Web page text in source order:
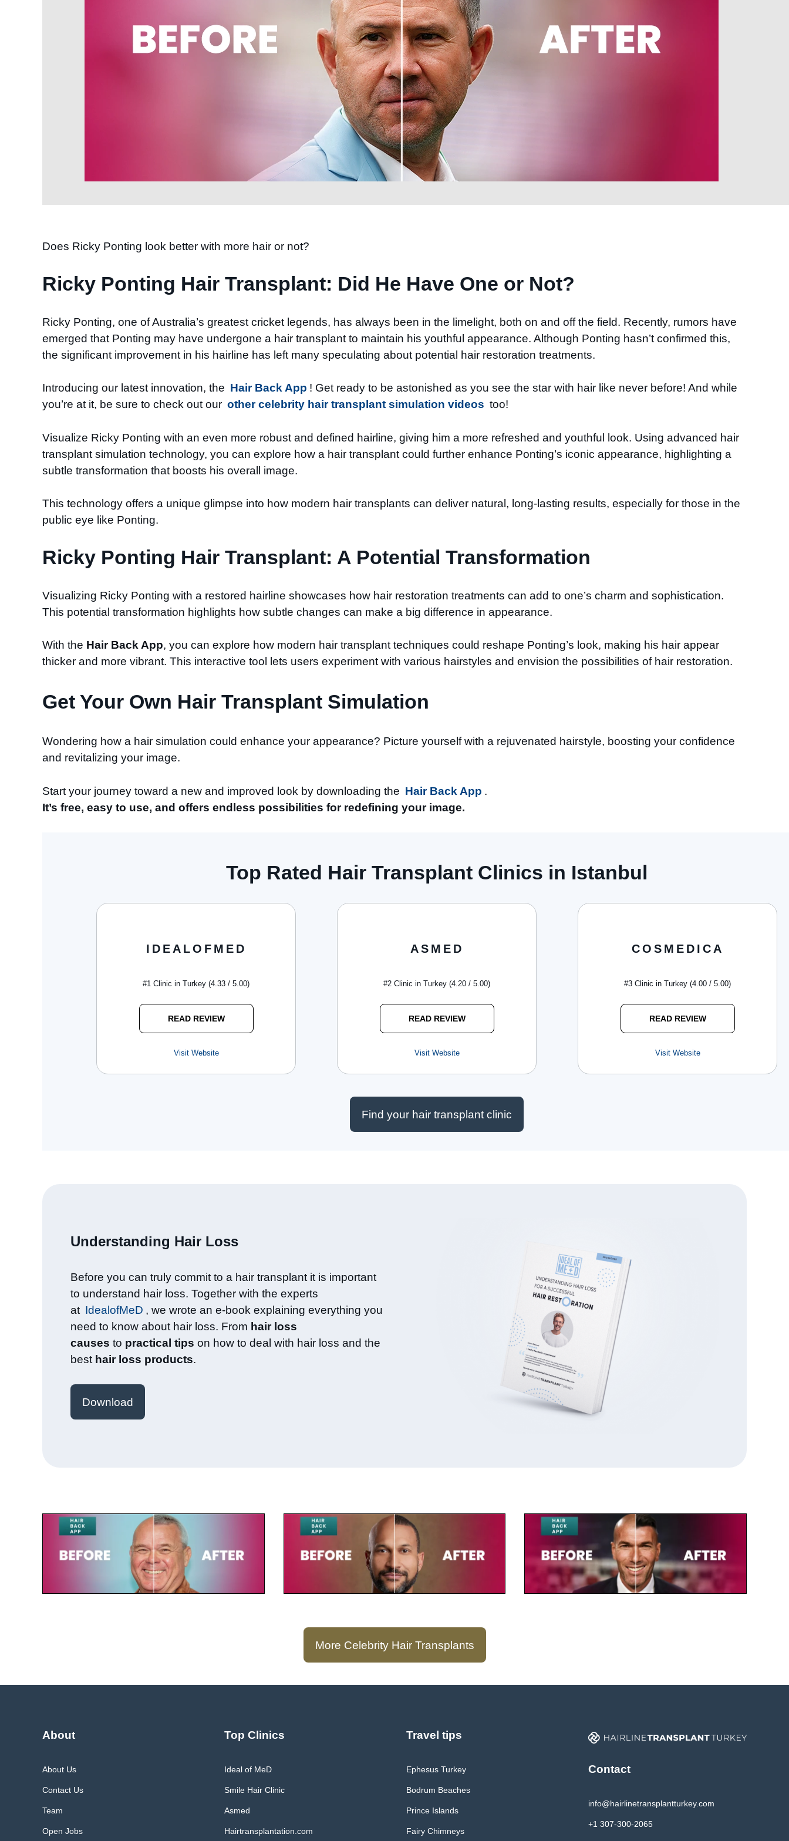
Does Ricky Ponting look better with more hair or not?
Ricky Ponting Hair Transplant: Did He Have One or Not?
Ricky Ponting, one of Australia’s greatest cricket legends, has always been in the limelight, both on and off the field. Recently, rumors have
emerged that Ponting may have undergone a hair transplant to maintain his youthful appearance. Although Ponting hasn’t confirmed this,
the significant improvement in his hairline has left many speculating about potential hair restoration treatments.
Introducing our latest innovation, the Hair Back App ! Get ready to be astonished as you see the star with hair like never before! And while
you’re at it, be sure to check out our other celebrity hair transplant simulation videos too!
Visualize Ricky Ponting with an even more robust and defined hairline, giving him a more refreshed and youthful look. Using advanced hair
transplant simulation technology, you can explore how a hair transplant could further enhance Ponting’s iconic appearance, highlighting a
subtle transformation that boosts his overall image.
This technology offers a unique glimpse into how modern hair transplants can deliver natural, long-lasting results, especially for those in the
public eye like Ponting.
Ricky Ponting Hair Transplant: A Potential Transformation
Visualizing Ricky Ponting with a restored hairline showcases how hair restoration treatments can add to one’s charm and sophistication.
This potential transformation highlights how subtle changes can make a big difference in appearance.
With the Hair Back App, you can explore how modern hair transplant techniques could reshape Ponting’s look, making his hair appear
thicker and more vibrant. This interactive tool lets users experiment with various hairstyles and envision the possibilities of hair restoration.
Get Your Own Hair Transplant Simulation​
Wondering how a hair simulation could enhance your appearance? Picture yourself with a rejuvenated hairstyle, boosting your confidence
and revitalizing your image.
Start your journey toward a new and improved look by downloading the Hair Back App .
It’s free, easy to use, and offers endless possibilities for redefining your image.
Top Rated Hair Transplant Clinics in Istanbul
IDEALOFMED
#1 Clinic in Turkey (4.33 / 5.00)
READ REVIEW
Visit Website
ASMED
#2 Clinic in Turkey (4.20 / 5.00)
READ REVIEW
Visit Website
COSMEDICA
#3 Clinic in Turkey (4.00 / 5.00)
READ REVIEW
Visit Website
Find your hair transplant clinic
Understanding Hair Loss​
Before you can truly commit to a hair transplant it is important
to understand hair loss. Together with the experts
at IdealofMeD , we wrote an e-book explaining everything you
need to know about hair loss. From hair loss
causes to practical tips on how to deal with hair loss and the
best hair loss products.
Download
July 23, 2025
Paul de Leeuw
July 23, 2025
Keegan-Michael Key
July 23, 2025
Zinedine Zidane
More Celebrity Hair Transplants
About
About Us
Contact Us
Team
Open Jobs
Top Clinics
Ideal of MeD
Smile Hair Clinic
Asmed
Hairtransplantation.com
Travel tips
Ephesus Turkey
Bodrum Beaches
Prince Islands
Fairy Chimneys
Contact
info@hairlinetransplantturkey.com
+1 307-300-2065